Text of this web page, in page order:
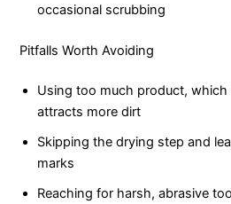
occasional scrubbing
Pitfalls Worth Avoiding
Using too much product,
attracts more dirt
Skipping the drying step and
marks
Reaching for harsh, abrasive